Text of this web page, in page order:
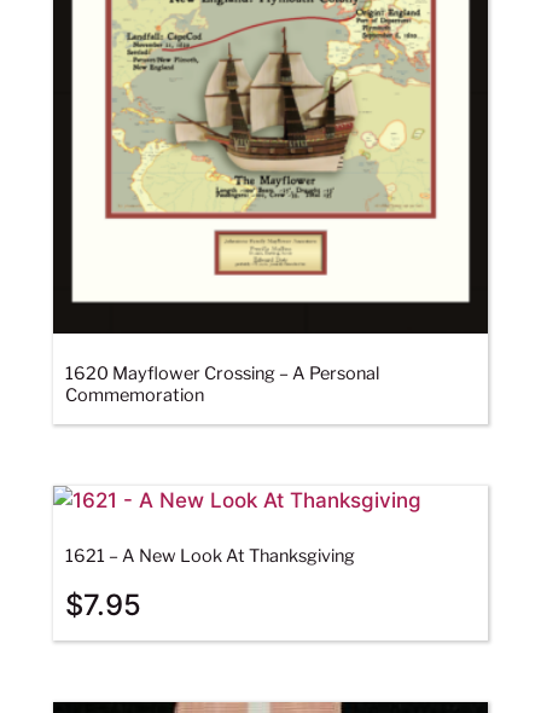
1620 Mayflower Crossing – A Personal
Commemoration
1621 – A New Look At Thanksgiving
$7.95